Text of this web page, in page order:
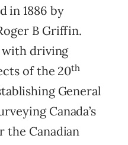
in 1886 by
B Griffin.
driving
of the 20th
General
Canada’s
the Canadian